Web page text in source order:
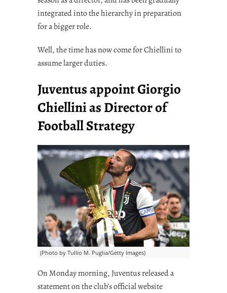
integrated into the hierarchy in preparation
for a bigger role.
Well, the time has now come for Chiellini to
assume larger duties.
Juventus appoint Giorgio
Chiellini as Director of
Football Strategy
(Photo by Tullio M. Puglia/Getty Images)
On Monday morning, Juventus released a
statement on the club’s official website